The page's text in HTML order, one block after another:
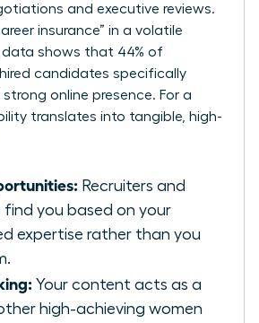
and executive reviews.
insurance” in a volatile
data shows that 44% of
hired candidates specifically
online presence. For a
translates into tangible, high-
Recruiters and
find you based on your
expertise rather than you
Your content acts as a
high-achieving women